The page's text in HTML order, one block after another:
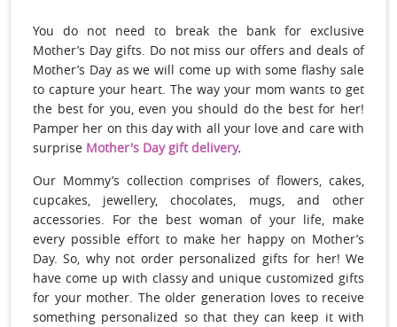
You do not need to break the bank for exclusive
Mother’s Day gifts. Do not miss our offers and deals of
Mother’s Day as we will come up with some flashy sale
to capture your heart. The way your mom wants to get
the best for you, even you should do the best for her!
Pamper her on this day with all your love and care with
surprise Mother's Day gift delivery.
Our Mommy’s collection comprises of flowers, cakes,
cupcakes, jewellery, chocolates, mugs, and other
accessories. For the best woman of your life, make
every possible effort to make her happy on Mother’s
Day. So, why not order personalized gifts for her! We
have come up with classy and unique customized gifts
for your mother. The older generation loves to receive
something personalized so that they can keep it with